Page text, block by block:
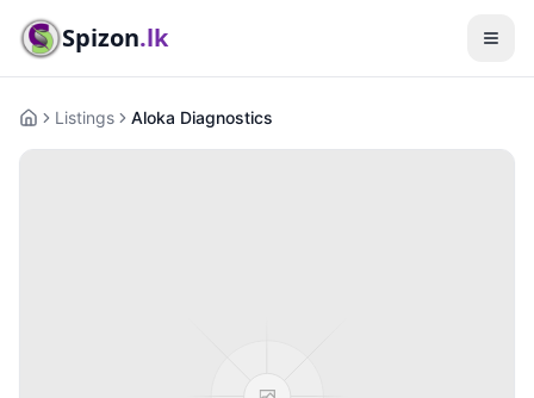
Spizon.lk
HomeListings Aloka Diagnostics